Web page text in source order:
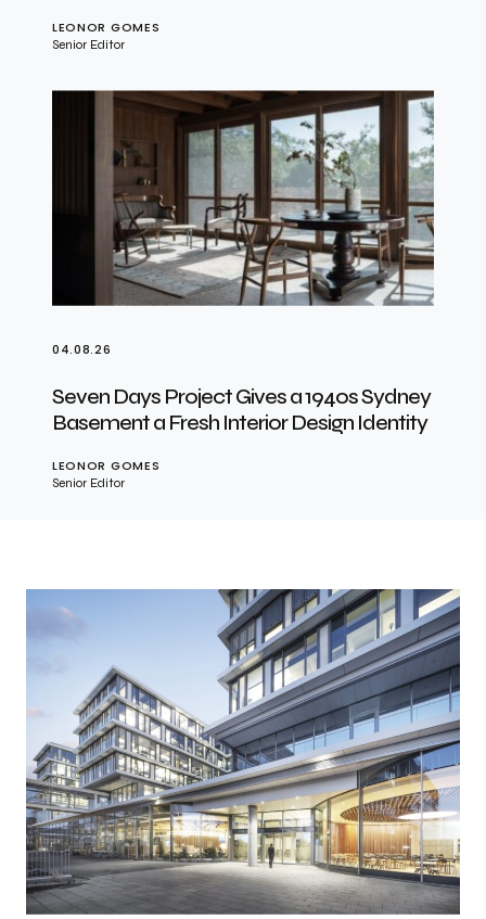
LEONOR GOMES
Senior Editor
04.08.26
Seven Days Project Gives a 1940s Sydney
Basement a Fresh Interior Design Identity
LEONOR GOMES
Senior Editor